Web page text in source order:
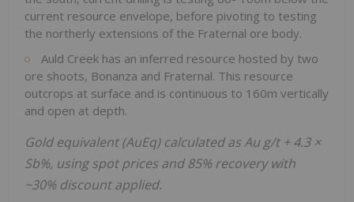
current resource envelope, before pivoting to testing
the northerly extensions of the Fraternal ore body.
Auld Creek has an inferred resource hosted by two
ore shoots, Bonanza and Fraternal. This resource
outcrops at surface and is continuous to 160m vertically
and open at depth.
Gold equivalent (AuEq) calculated as Au g/t + 4.3 ×
Sb%, using spot prices and 85% recovery with
~30% discount applied.